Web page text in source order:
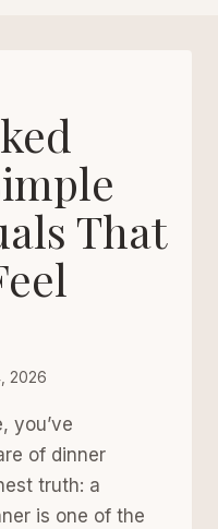
That
2026
you’ve
of dinner
truth: a
is one of the